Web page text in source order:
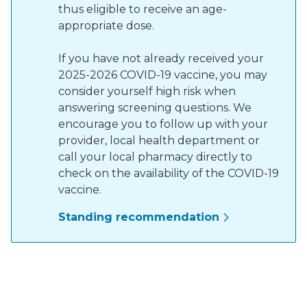
thus eligible to receive an age-
appropriate dose.
If you have not already received your
2025-2026 COVID-19 vaccine, you may
consider yourself high risk when
answering screening questions. We
encourage you to follow up with your
provider, local health department or
call your local pharmacy directly to
check on the availability of the COVID-19
vaccine.
Standing recommendation